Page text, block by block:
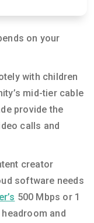
on your
with children
mid-tier cable
provide the
calls and
creator
software needs
500 Mbps or 1
and